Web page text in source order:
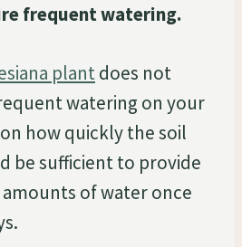
frequent watering.
plantdoes not
watering on your
how quickly the soil
be sufficient to provide
of water once